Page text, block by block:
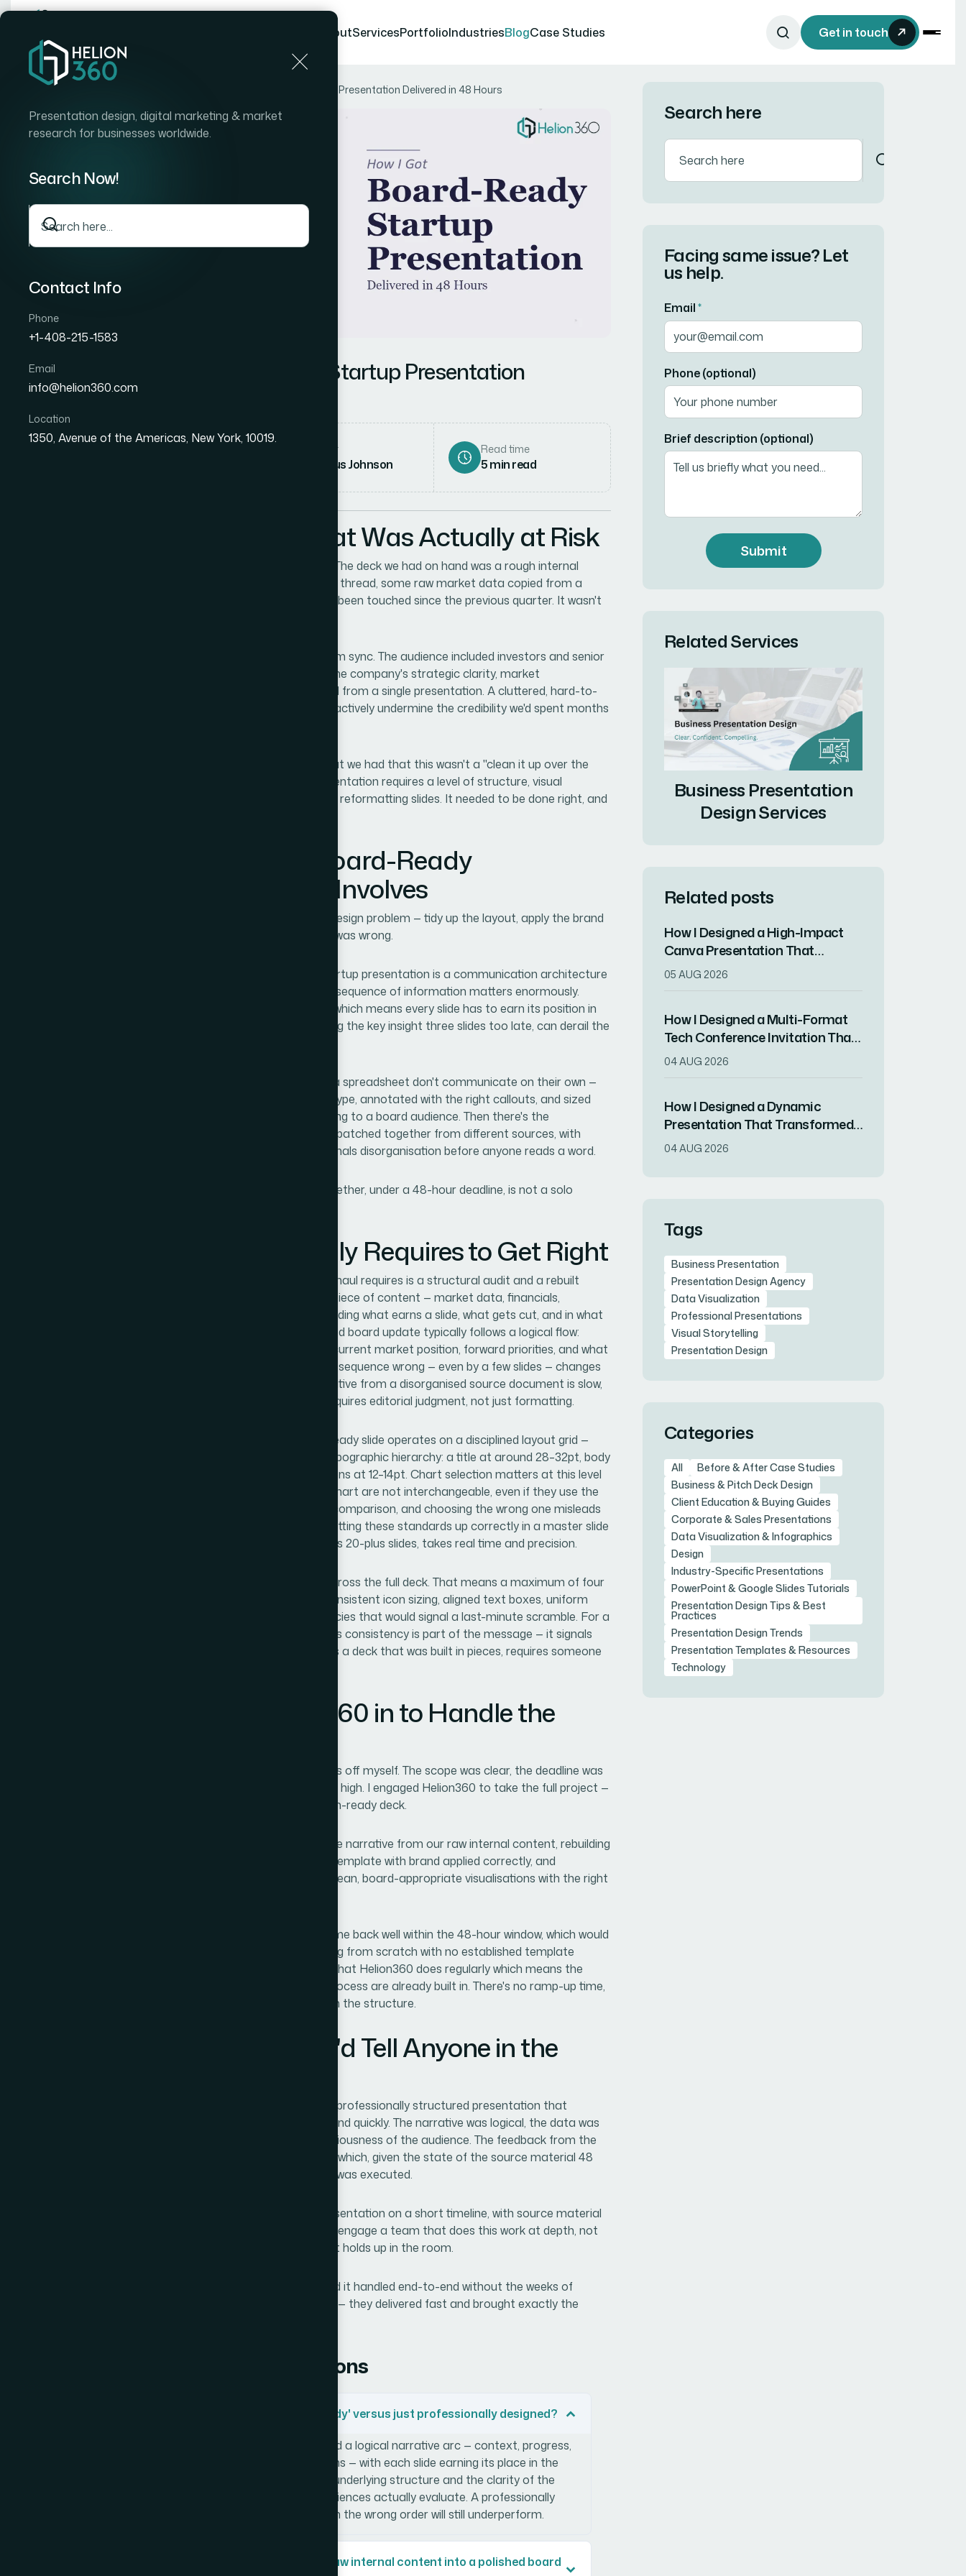
AboutServicesPortfolioIndustriesBlogCase Studies Get in touch
Presentation design, digital marketing & market
research for businesses worldwide.
Search Now!
Contact Info
Phone
+1-408-215-1583
Email
info@helion360.com
Location
1350, Avenue of the Americas, New York, 10019.
How I Got a Board-Ready Startup Presentation Delivered in 48 Hours
How I Got a Board-Ready Startup Presentation
Delivered in 48 Hours
Author
Marcus Johnson
Read time
5min read
The Situation and What Was Actually at Risk
We had a board update coming up in two days. The deck we had on hand was a rough internal
document — bullet points pulled from a strategy thread, some raw market data copied from a
spreadsheet, and a handful of slides that hadn't been touched since the previous quarter. It wasn't
The stakes were real. This wasn't an internal team sync. The audience included investors and senior
advisors who would be forming opinions about the company's strategic clarity, market
understanding, and operational momentum — all from a single presentation. A cluttered, hard-to-
follow deck wouldn't just underperform; it would actively undermine the credibility we'd spent months
I knew within about ten minutes of reviewing what we had that this wasn't a "clean it up over the
weekend" situation. A board-ready startup presentation requires a level of structure, visual
discipline, and data clarity that goes well beyond reformatting slides. It needed to be done right, and
What I Found Out a Board-Ready
Presentation Actually Involves
My first instinct was to think this was mostly a design problem — tidy up the layout, apply the brand
colours, make it look professional. That instinct was wrong.
What I quickly learned is that a board-ready startup presentation is a communication architecture
problem first and a design problem second. The sequence of information matters enormously.
Boards read fast and draw conclusions quickly, which means every slide has to earn its position in
the story. Leading with the wrong data, or burying the key insight three slides too late, can derail the
There's also the data layer. Raw numbers from a spreadsheet don't communicate on their own —
they need to be translated into the right chart type, annotated with the right callouts, and sized
against the right benchmarks to mean something to a board audience. Then there's the
consistency problem: a presentation that looks patched together from different sources, with
mismatched fonts and inconsistent spacing, signals disorganisation before anyone reads a word.
None of this is insurmountable — but all of it together, under a 48-hour deadline, is not a solo
What the Work Actually Requires to Get Right
The first thing a proper board presentation overhaul requires is a structural audit and a rebuilt
narrative arc. That means going through every piece of content — market data, financials,
strategic priorities, customer insights — and deciding what earns a slide, what gets cut, and in what
order the story needs to unfold. A well-sequenced board update typically follows a logical flow:
context, progress against prior commitments, current market position, forward priorities, and what
the board needs to act on or note. Getting that sequence wrong — even by a few slides — changes
what the audience concludes. Rebuilding a narrative from a disorganised source document is slow,
careful work, and it trips people up because it requires editorial judgment, not just formatting.
The second layer is visual mechanics. A board-ready slide operates on a disciplined layout grid —
typically a 12-column structure — with a strict typographic hierarchy: a title at around 28–32pt, body
at 18–20pt, and supporting callouts or annotations at 12–14pt. Chart selection matters at this level
too: a clustered bar chart and a stacked area chart are not interchangeable, even if they use the
same data. Each chart type implies a different comparison, and choosing the wrong one misleads
the reader before they process the numbers. Setting these standards up correctly in a master slide
template, so they propagate consistently across 20-plus slides, takes real time and precision.
The third piece is brand application and polish across the full deck. That means a maximum of four
brand colours used with intentional hierarchy, consistent icon sizing, aligned text boxes, uniform
padding on every slide, and no visual inconsistencies that would signal a last-minute scramble. For a
startup presenting to investors and advisors, this consistency is part of the message — it signals
operational discipline. Applying it at scale, across a deck that was built in pieces, requires someone
Why I Brought Helion360 in to Handle the
I didn't spend time testing whether I could pull this off myself. The scope was clear, the deadline was
fixed, and the cost of a mediocre result was too high. I engaged Helion360 to take the full project —
source content through to finished, presentation-ready deck.
What they handled end-to-end: restructuring the narrative from our raw internal content, rebuilding
the slide architecture against a proper master template with brand applied correctly, and
translating the market and financial data into clean, board-appropriate visualisations with the right
The turnaround was fast — the finished deck came back well within the 48-hour window, which would
have been genuinely impossible to match working from scratch with no established template
system or design workflow in place. This is work that Helion360 does regularly which means the
tooling, the judgment calls, and the execution process are already built in. There's no ramp-up time,
no learning curve on the tools, no false starts on the structure.
The Result and What I'd Tell Anyone in the
What went into the board meeting was a clean, professionally structured presentation that
communicated the company's position clearly and quickly. The narrative was logical, the data was
readable, and the visual quality matched the seriousness of the audience. The feedback from the
board was that the update was well-prepared — which, given the state of the source material 48
hours earlier, was entirely down to how the work was executed.
If you're in a similar position — a high-stakes presentation on a short timeline, with source material
that isn't close to ready — the smart move is to engage a team that does this work at depth, not
to attempt it under pressure and hope the result holds up in the room.
If you're looking at that same situation and need it handled end-to-end without the weeks of
learning curve, Helion360 is the team I'd engage — they delivered fast and brought exactly the
Frequently Asked Questions
What makes a presentation 'board-ready' versus just professionally designed?
A board-ready presentation is built around a logical narrative arc — context, progress,
market position, priorities, and action items — with each slide earning its place in the
sequence. Visual design matters, but the underlying structure and the clarity of the
data communication are what board audiences actually evaluate. A professionally
designed deck that tells the wrong story in the wrong order will still underperform.
How long does it typically take to turn raw internal content into a polished board
Search here
Facing same issue? Let
us help.
Email*
Phone (optional)
Brief description (optional)
Submit
Related Services
Business Presentation
Design Services
Related posts
How I Designed a High-Impact
Canva Presentation That
Captured Client Attention in One
05 AUG 2026
How I Designed a Multi-Format
Tech Conference Invitation That
Drove RSVPs
04 AUG 2026
How I Designed a Dynamic
Presentation That Transformed
Complex Data Into Compelling
04 AUG 2026
Tags
Business Presentation
Presentation Design Agency
Data Visualization
Professional Presentations
Visual Storytelling
Presentation Design
Categories
All
Before & After Case Studies
Business & Pitch Deck Design
Client Education & Buying Guides
Corporate & Sales Presentations
Data Visualization & Infographics
Design
Industry-Specific Presentations
PowerPoint & Google Slides Tutorials
Presentation Design Tips & Best
Practices
Presentation Design Trends
Presentation Templates & Resources
Technology